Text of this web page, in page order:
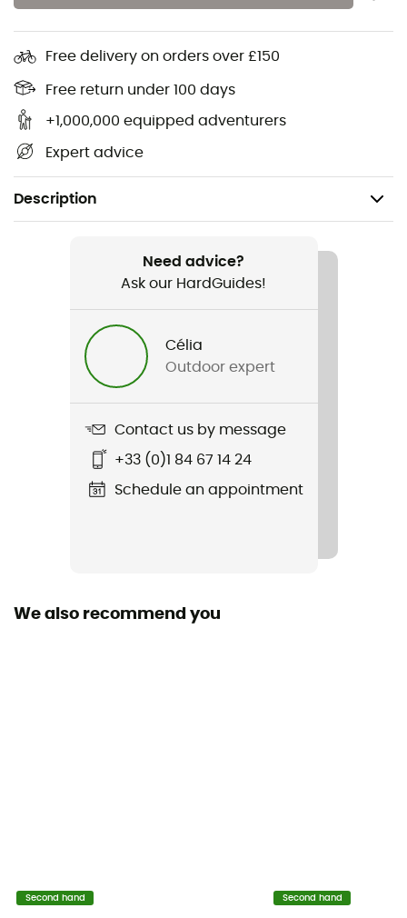
Free delivery on orders over £150
Free return under 100 days
+1,000,000 equipped adventurers
Expert advice
Description
Sustainability
New without tags
Need advice?
Ask our HardGuides!
Célia
Outdoor expert
Contact us by message
+33 (0)1 84 67 14 24
Schedule an appointment
We also recommend you
Second hand Second hand